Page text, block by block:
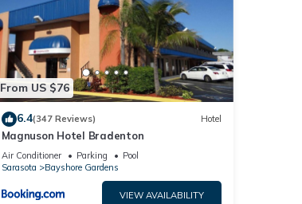
From US $76
6.4(347 Reviews) Hotel
Magnuson Hotel Bradenton
Air Conditioner Parking
Pool
Sarasota
Bayshore Gardens
VIEW AVAILABILITY